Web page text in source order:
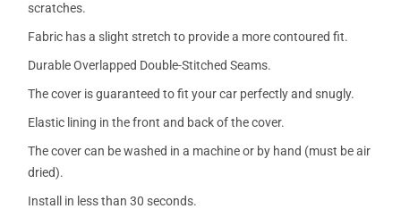
scratches.
Fabric has a slight stretch to provide a more contoured fit.
Durable Overlapped Double-Stitched Seams.
The cover is guaranteed to fit your car perfectly and snugly.
Elastic lining in the front and back of the cover.
The cover can be washed in a machine or by hand (must be air
dried).
Install in less than 30 seconds.